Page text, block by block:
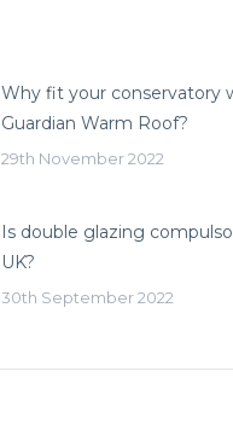
Why fit your conservatory
Guardian Warm Roof?
29th November 2022
Is double glazing
UK?
30th September 2022